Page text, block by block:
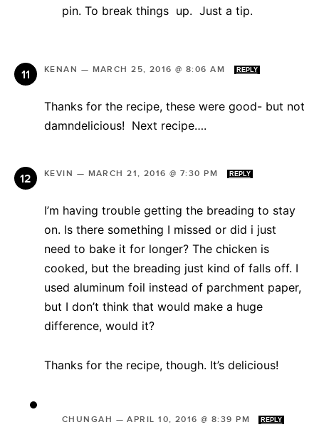
pin. To break things up. Just a tip.
KENAN — MARCH 25, 2016 @ 8:06 AM REPLY
Thanks for the recipe, these were good- but not
damndelicious! Next recipe….
KEVIN — MARCH 21, 2016 @ 7:30 PM REPLY
I’m having trouble getting the breading to stay
on. Is there something I missed or did i just
need to bake it for longer? The chicken is
cooked, but the breading just kind of falls off. I
used aluminum foil instead of parchment paper,
but I don’t think that would make a huge
difference, would it?
Thanks for the recipe, though. It’s delicious!
CHUNGAH —APRIL 10, 2016 @ 8:39 PM REPLY